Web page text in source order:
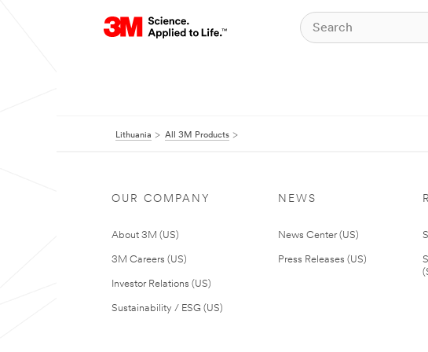
Lithuania All 3M Products
OUR COMPANY
About 3M (US)
3M Careers (US)
Investor Relations (US)
Sustainability / ESG (US)
NEWS
News Center (US)
Press Releases (US)